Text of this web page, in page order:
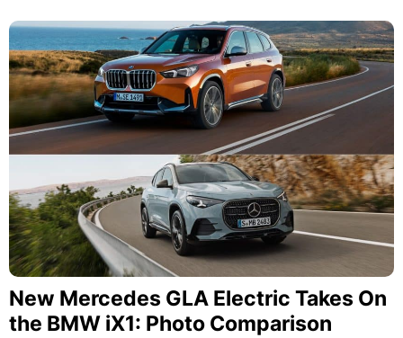
New Mercedes GLA Electric Takes On
the BMW iX1: Photo Comparison